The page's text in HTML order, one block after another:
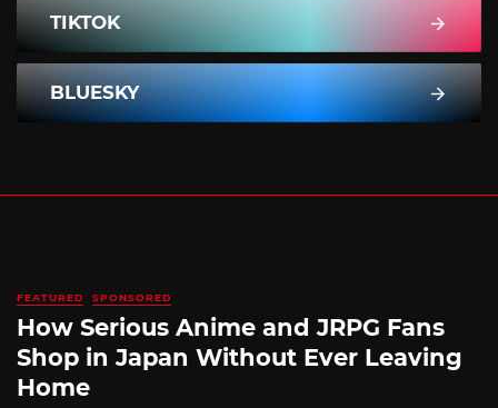
TIKTOK
BLUESKY
FEATURED SPONSORED
How Serious Anime and JRPG Fans
Shop in Japan Without Ever Leaving
Home